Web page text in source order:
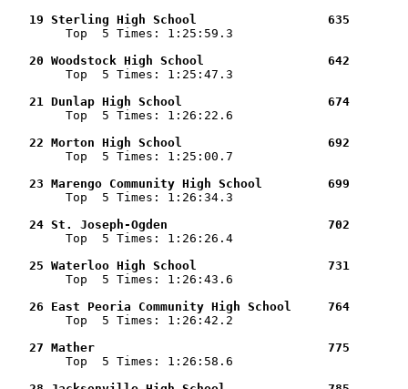
19 Sterling High School                  635
Top  5 Times: 1:25:59.3
20 Woodstock High School                 642
Top  5 Times: 1:25:47.3
21 Dunlap High School                    674
Top  5 Times: 1:26:22.6
22 Morton High School                    692
Top  5 Times: 1:25:00.7
23 Marengo Community High School         699
Top  5 Times: 1:26:34.3
24 St. Joseph-Ogden                      702
Top  5 Times: 1:26:26.4
25 Waterloo High School                  731
Top  5 Times: 1:26:43.6
26 East Peoria Community High School     764
Top  5 Times: 1:26:42.2
27 Mather                                775
Top  5 Times: 1:26:58.6